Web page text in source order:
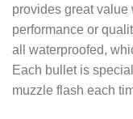
provides great
performance or
all waterproofed,
Each bullet is
muzzle flash each